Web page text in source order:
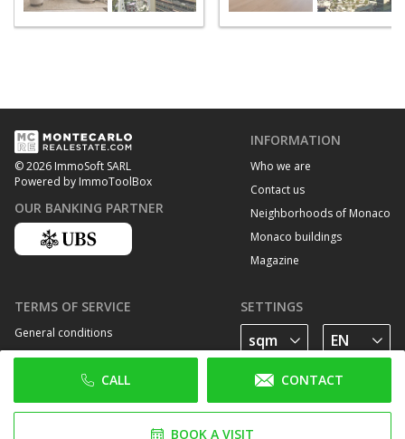
CALL CONTACT
BOOK A VISIT
© 2026 ImmoSoft SARL
Powered by ImmoToolBox
OUR BANKING PARTNER
INFORMATION
Who we are
Contact us
Neighborhoods of Monaco
Monaco buildings
Magazine
TERMS OF SERVICE
General conditions
Privacy Policy
Cookie policy
SETTINGS
FOLLOW US